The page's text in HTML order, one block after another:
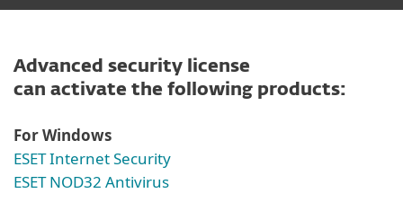
Advanced security license
can activate the following products:
For Windows
ESET Internet Security
ESET NOD32 Antivirus